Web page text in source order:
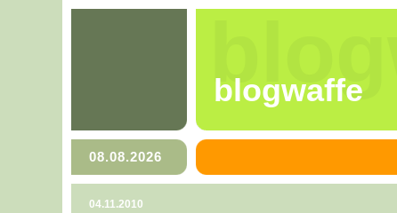
blogwaffe
08.08.2026
04.11.2010